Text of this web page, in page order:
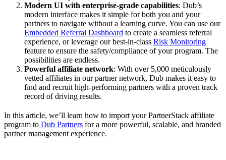
Modern UI with enterprise-grade capabilities: Dub’s
modern interface makes it simple for both you and your
partners to navigate without a learning curve. You can use our
Embedded Referral Dashboard to create a seamless referral
experience, or leverage our best-in-class Risk Monitoring
feature to ensure the safety/compliance of your program. The
possibilities are endless.
Powerful affiliate network: With over 5,000 meticulously
vetted affiliates in our partner network, Dub makes it easy to
find and recruit high-performing partners with a proven track
record of driving results.
In this article, we’ll learn how to import your PartnerStack affiliate
program to Dub Partners for a more powerful, scalable, and branded
partner management experience.